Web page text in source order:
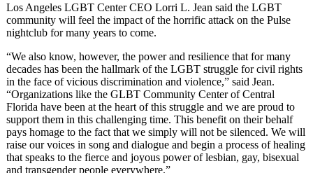
Los Angeles LGBT Center CEO Lorri L. Jean said the LGBT
community will feel the impact of the horrific attack on the Pulse
nightclub for many years to come.
“We also know, however, the power and resilience that for many
decades has been the hallmark of the LGBT struggle for civil rights
in the face of vicious discrimination and violence,” said Jean.
“Organizations like the GLBT Community Center of Central
Florida have been at the heart of this struggle and we are proud to
support them in this challenging time. This benefit on their behalf
pays homage to the fact that we simply will not be silenced. We will
raise our voices in song and dialogue and begin a process of healing
that speaks to the fierce and joyous power of lesbian, gay, bisexual
and transgender people everywhere.”